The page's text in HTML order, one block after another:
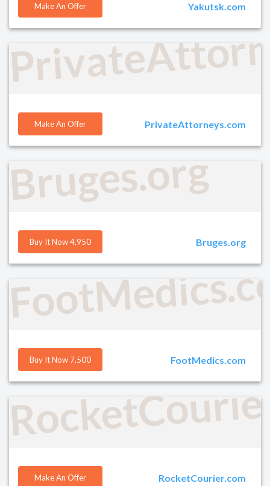
Make An Offer Yakutsk.com
Make An Offer PrivateAttorneys.com
Bruges.org
Buy It Now 4,950 Bruges.org
Buy It Now 7,500 FootMedics.com
Make An Offer RocketCourier.com